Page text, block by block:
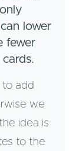
lower
fewer
to add
we
idea is
to the